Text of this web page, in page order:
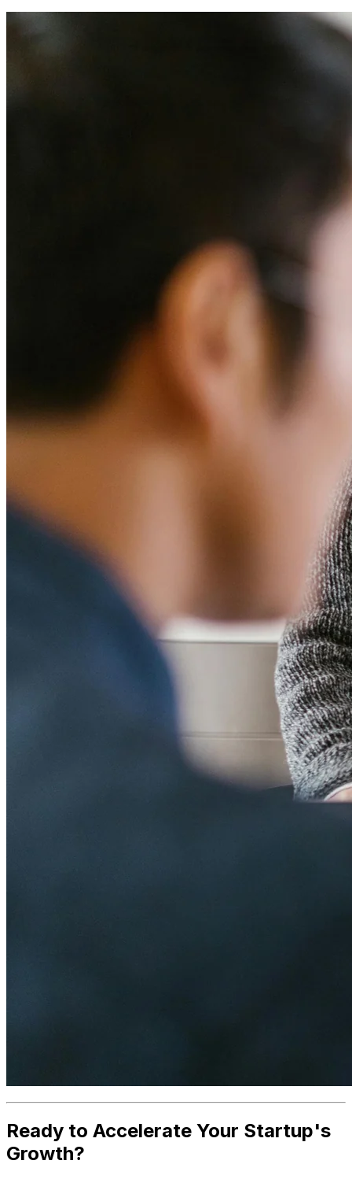
Ready to Accelerate Your Startup's
Growth?